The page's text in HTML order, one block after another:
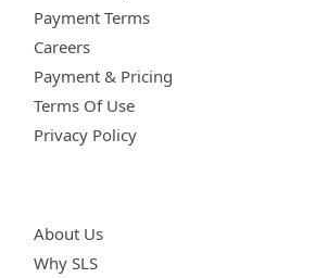
Payment Terms
Careers
Payment & Pricing
Terms Of Use
Privacy Policy
About Us
Why SLS